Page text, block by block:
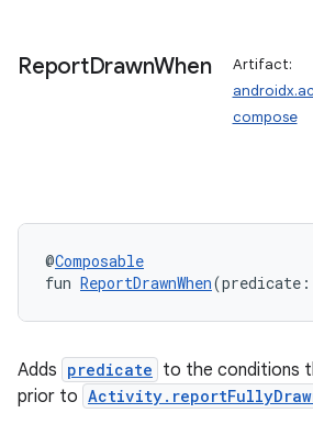
ReportDrawnWhen
Artifact:
compose
@Composable
fun ReportDrawnWhen
Adds predicate to the conditions
prior to